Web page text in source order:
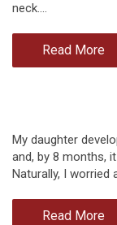
neck.…
Read More
My daughter
and, by 8 months,
Naturally, I worried
Read More